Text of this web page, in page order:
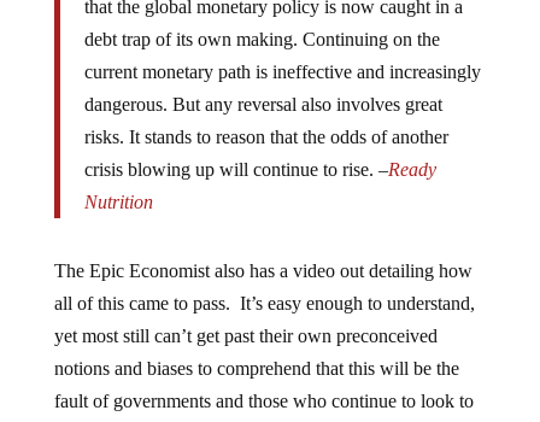
that the global monetary policy is now caught in a
debt trap of its own making. Continuing on the
current monetary path is ineffective and increasingly
dangerous. But any reversal also involves great
risks. It stands to reason that the odds of another
crisis blowing up will continue to rise. –Ready
Nutrition
The Epic Economist also has a video out detailing how
all of this came to pass. It’s easy enough to understand,
yet most still can’t get past their own preconceived
notions and biases to comprehend that this will be the
fault of governments and those who continue to look to